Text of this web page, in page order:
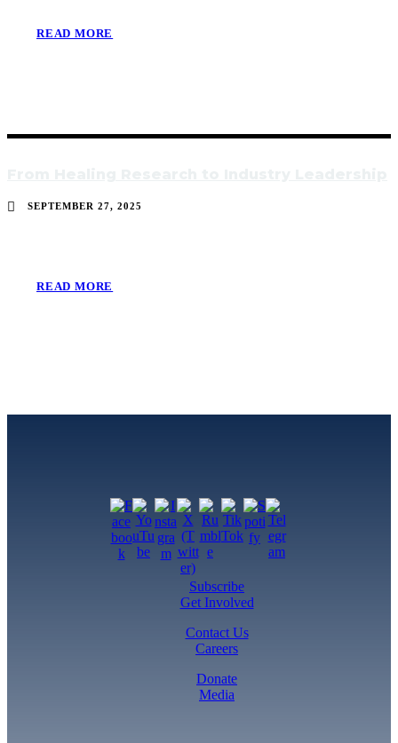
READ MORE
SEPTEMBER 27, 2025
READ MORE
Subscribe
Get Involved
Contact Us
Careers
Donate
Media